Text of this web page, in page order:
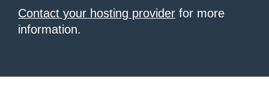
Contact your hosting provider for more
information.